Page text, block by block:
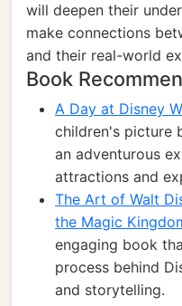
will deepen their
make connections
and their real-world
Book
A Day at Disney
children's picture
an adventurous
attractions and
The Art of Walt
the Magic
engaging book
process behind
and storytelling.